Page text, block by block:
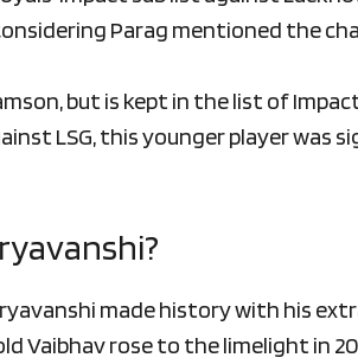
Parag mentioned the
but is kept in the list of
LSG, this younger player was
made history with his
Vaibhav rose to the limelight in